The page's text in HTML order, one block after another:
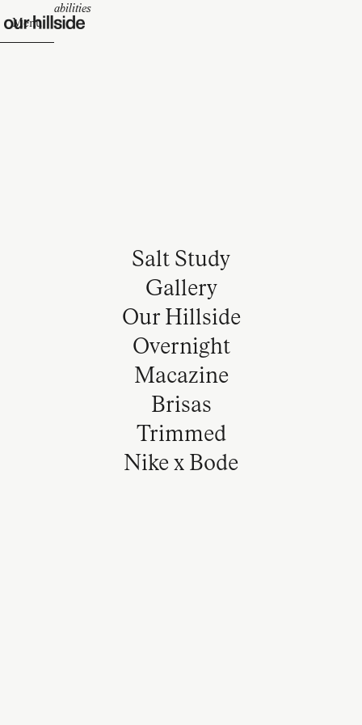
Salt Study
Gallery
Our Hillside
Overnight
Macazine
Brisas
Trimmed
Nike x Bode
Design Capabilities
Menu